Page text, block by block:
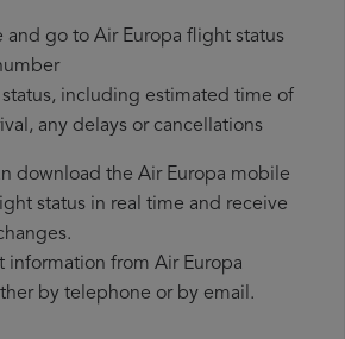
and go to Air Europa flight status
including estimated time of
any delays or cancellations
download the Air Europa mobile
status in real time and receive
information from Air Europa
by telephone or by email.